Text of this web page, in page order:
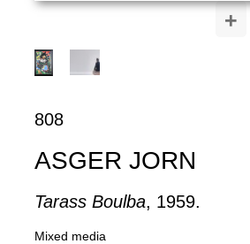
+
808
ASGER JORN
Tarass Boulba, 1959.
Mixed media